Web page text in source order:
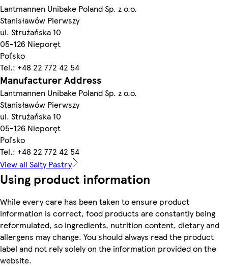
Lantmannen Unibake Poland Sp. z o.o.
Stanisławów Pierwszy
ul. Strużańska 10
05-126 Nieporęt
Poľsko
Tel.: +48 22 772 42 54
Manufacturer Address
Lantmannen Unibake Poland Sp. z o.o.
Stanisławów Pierwszy
ul. Strużańska 10
05-126 Nieporęt
Poľsko
Tel.: +48 22 772 42 54
View all Salty Pastry
Using product information
While every care has been taken to ensure product
information is correct, food products are constantly being
reformulated, so ingredients, nutrition content, dietary and
allergens may change. You should always read the product
label and not rely solely on the information provided on the
website.